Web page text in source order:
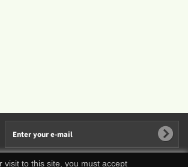
visit to this site, you must accept